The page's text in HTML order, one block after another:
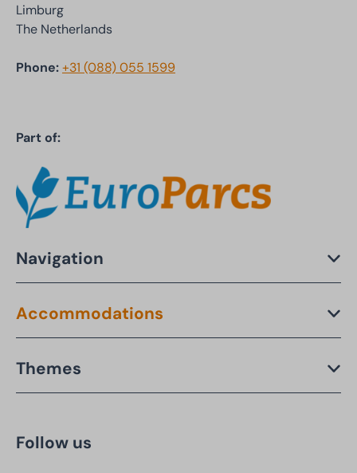
Limburg
The Netherlands
Phone:+31 (088) 055 1599
Part of:
Navigation
Accommodations
Themes
Follow us